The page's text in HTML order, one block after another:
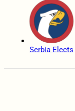
Serbia Elects